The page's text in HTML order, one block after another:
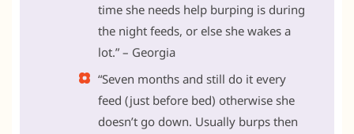
time she needs help burping is during
the night feeds, or else she wakes a
lot.” – Georgia
“Seven months and still do it every
feed (just before bed) otherwise she
doesn’t go down. Usually burps then